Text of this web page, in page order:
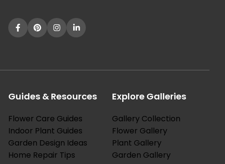
Guides & Resources
Flower Care Guides
Indoor Plant Guides
Garden Design Ideas
Home Repair Tips
Explore Galleries
Gallery Collection
Flower Gallery
Plant Gallery
Garden Gallery